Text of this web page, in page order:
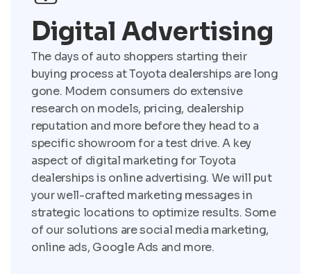
Digital Advertising
The days of auto shoppers starting their
buying process at Toyota dealerships are long
gone. Modern consumers do extensive
research on models, pricing, dealership
reputation and more before they head to a
specific showroom for a test drive. A key
aspect of digital marketing for Toyota
dealerships is online advertising. We will put
your well-crafted marketing messages in
strategic locations to optimize results. Some
of our solutions are social media marketing,
online ads, Google Ads and more.